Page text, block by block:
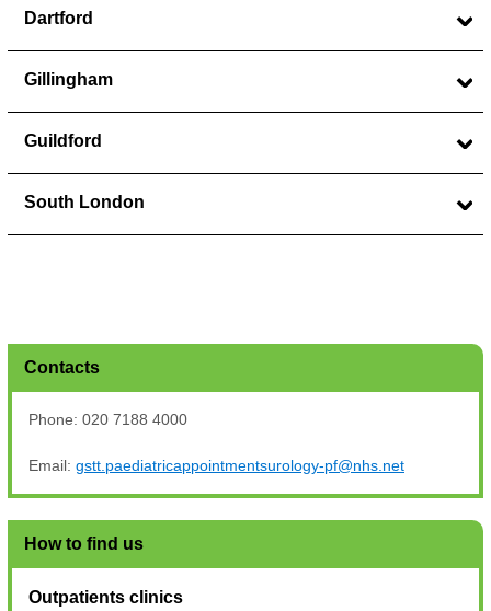
Dartford
Gillingham
Guildford
South London
Contacts
Phone: 020 7188 4000
Email: gstt.paediatricappointmentsurology-pf@nhs.net
How to find us
Outpatients clinics